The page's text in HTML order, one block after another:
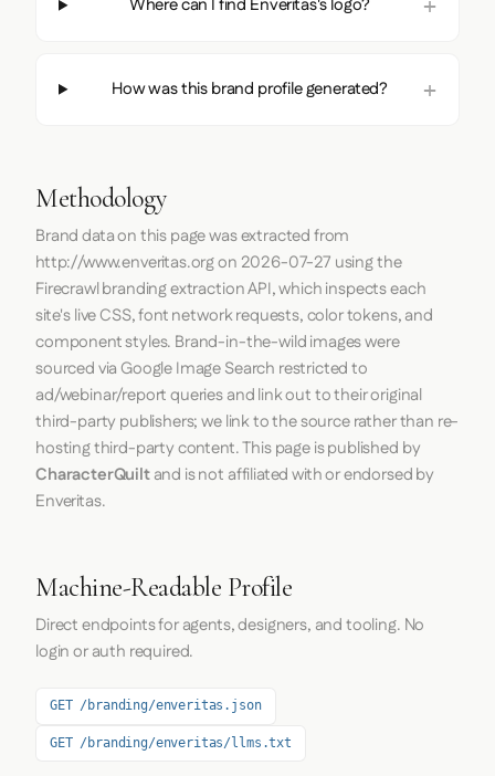
Where can I find Enveritas's logo?
How was this brand profile generated?
Methodology
Brand data on this page was extracted from
http://www.enveritas.orgon 2026-07-27 using the
Firecrawlbranding extraction API, which inspects each
site's live CSS, font network requests, color tokens, and
component styles. Brand-in-the-wild images were
sourced via Google Image Search restricted to
ad/webinar/report queries and link out to their original
third-party publishers; we link to the source rather than re-
hosting third-party content. This page is published by
CharacterQuiltand is not affiliated with or endorsed by
Enveritas.
Machine-Readable Profile
Direct endpoints for agents, designers, and tooling. No
login or auth required.
GET /branding/enveritas.json
GET /branding/enveritas/llms.txt